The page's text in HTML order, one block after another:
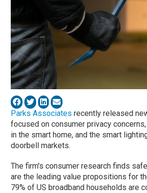
Parks Associates recently released
focused on consumer privacy
in the smart home, and the smart
doorbell markets.
The firm's consumer research finds
are the leading value propositions for
79% of US broadband households are